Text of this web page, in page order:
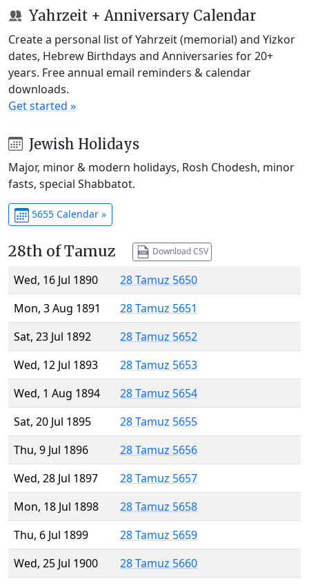
Yahrzeit + Anniversary Calendar
Create a personal list of Yahrzeit (memorial) and Yizkor
dates, Hebrew Birthdays and Anniversaries for 20+
years. Free annual email reminders & calendar
downloads.
Get started »
Jewish Holidays
Major, minor & modern holidays, Rosh Chodesh, minor
fasts, special Shabbatot.
5655 Calendar »
28th of Tamuz Download CSV
Wed, 16 Jul 1890
28 Tamuz 5650
Mon, 3 Aug 1891
28 Tamuz 5651
Sat, 23 Jul 1892
28 Tamuz 5652
Wed, 12 Jul 1893
28 Tamuz 5653
Wed, 1 Aug 1894
28 Tamuz 5654
Sat, 20 Jul 1895
28 Tamuz 5655
Thu, 9 Jul 1896
28 Tamuz 5656
Wed, 28 Jul 1897
28 Tamuz 5657
Mon, 18 Jul 1898
28 Tamuz 5658
Thu, 6 Jul 1899
28 Tamuz 5659
Wed, 25 Jul 1900
28 Tamuz 5660